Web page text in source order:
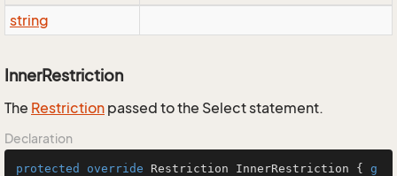
string
InnerRestriction
The Restriction passed to the Select statement.
Declaration
protected override Restriction InnerRestriction { g